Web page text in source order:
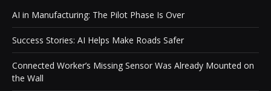
AI in Manufacturing: The Pilot Phase Is Over
Success Stories: AI Helps Make Roads Safer
Connected Worker’s Missing Sensor Was Already Mounted on
the Wall